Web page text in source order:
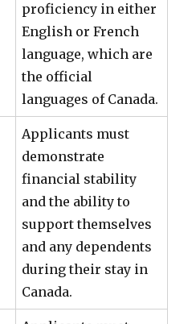
proficiency in either
English or French
language, which are
the official
languages of Canada.
Applicants must
demonstrate
financial stability
and the ability to
support themselves
and any dependents
during their stay in
Canada.